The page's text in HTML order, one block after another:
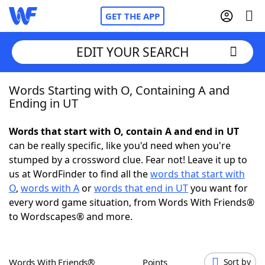
GET THE APP
Home
NYT Crossplay Cheat
Scrabble Helpers
Today's NYT GamesHints & Answers
EDIT YOUR SEARCH
Words Starting with O, Containing A and
Ending in UT
Words that start with O, contain A and end in UT
can be really specific, like you'd need when you're
stumped by a crossword clue. Fear not! Leave it up to
us at WordFinder to find all thewords that start with
O, words with Aorwords that end in UTyou want for
every word game situation, from Words With Friends®
to Wordscapes® and more.
Words With Friends® Points Sort by